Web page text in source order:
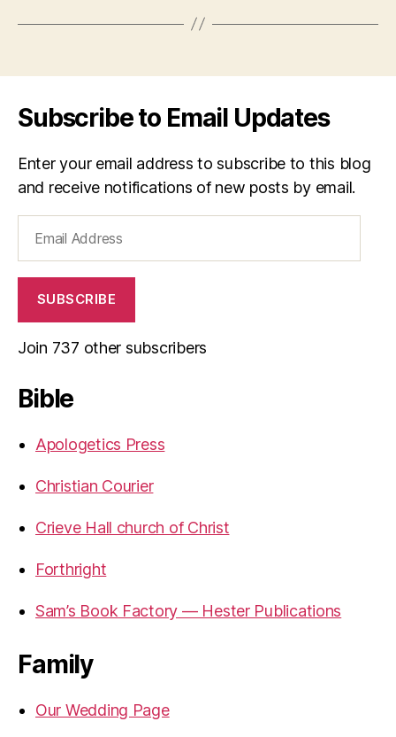
Subscribe to Email Updates
Enter your email address to subscribe to this blog
and receive notifications of new posts by email.
Address
SUBSCRIBE
Join 737 other subscribers
Bible
Apologetics Press
Christian Courier
Crieve Hall church of Christ
Forthright
Sam’s Book Factory — Hester Publications
Family
Our Wedding Page